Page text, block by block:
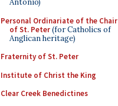
Antonio)
Personal Ordinariate of the Chair
of St. Peter(for Catholics of
Anglican heritage)
Fraternity of St. Peter
Institute of Christ the King
Clear Creek Benedictines